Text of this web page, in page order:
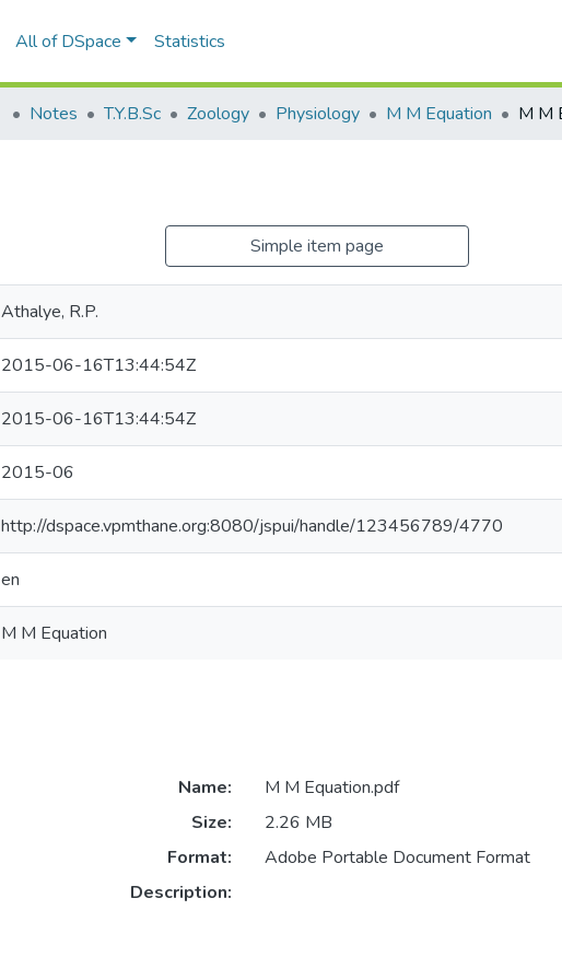
All of DSpace Statistics
Notes T.Y.B.Sc Zoology Physiology M M Equation M M
Simple item page
Athalye, R.P.
2015-06-16T13:44:54Z
2015-06-16T13:44:54Z
2015-06
http://dspace.vpmthane.org:8080/jspui/handle/123456789/4770
en
M M Equation
Name:
M M Equation.pdf
Size:
2.26 MB
Format:
Adobe Portable Document Format
Description: